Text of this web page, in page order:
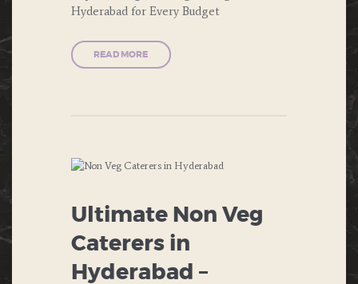
DESERTS
ENGAGEMENT
MUGHLAI
Hyderabad for Every Budget
READ MORE
BUFFET
Ultimate Non Veg
Caterers in
Hyderabad –